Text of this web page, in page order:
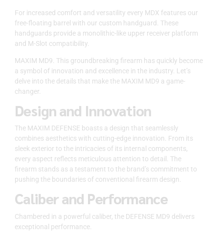
For increased comfort and versatility every MDX features our
free-floating barrel with our custom handguard. These
handguards provide a monolithic-like upper receiver platform
and M-Slot compatibility.
MAXIM MD9. This groundbreaking firearm has quickly become
a symbol of innovation and excellence in the industry. Let’s
delve into the details that make the MAXIM MD9 a game-
changer.
Design and Innovation
The MAXIM DEFENSE boasts a design that seamlessly
combines aesthetics with cutting-edge innovation. From its
sleek exterior to the intricacies of its internal components,
every aspect reflects meticulous attention to detail. The
firearm stands as a testament to the brand’s commitment to
pushing the boundaries of conventional firearm design.
Caliber and Performance
Chambered in a powerful caliber, the DEFENSE MD9 delivers
exceptional performance.